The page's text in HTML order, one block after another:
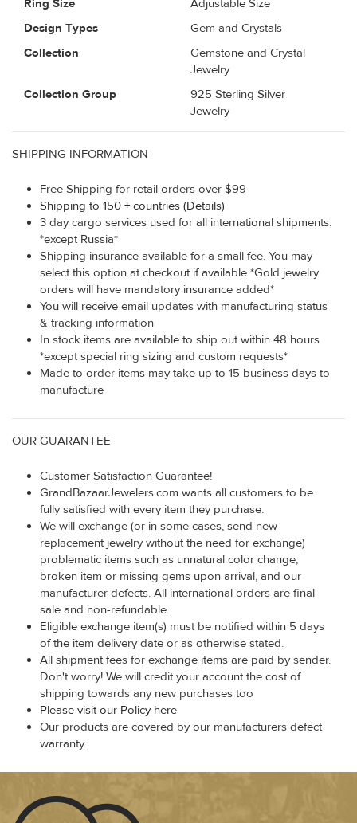
Ring Size
Adjustable Size
Design Types
Gem and Crystals
Collection
Gemstone and Crystal
Jewelry
Collection Group
925 Sterling Silver
Jewelry
SHIPPING INFORMATION
Free Shipping for retail orders over $99
Shipping to 150 + countries (Details)
3 day cargo services used for all international shipments.
*except Russia*
Shipping insurance available for a small fee. You may
select this option at checkout if available *Gold jewelry
orders will have mandatory insurance added*
You will receive email updates with manufacturing status
& tracking information
In stock items are available to ship out within 48 hours
*except special ring sizing and custom requests*
Made to order items may take up to 15 business days to
manufacture
OUR GUARANTEE
Customer Satisfaction Guarantee!
GrandBazaarJewelers.com wants all customers to be
fully satisfied with every item they purchase.
We will exchange (or in some cases, send new
replacement jewelry without the need for exchange)
problematic items such as unnatural color change,
broken item or missing gems upon arrival, and our
manufacturer defects. All international orders are final
sale and non-refundable.
Eligible exchange item(s) must be notified within 5 days
of the item delivery date or as otherwise stated.
All shipment fees for exchange items are paid by sender.
Don't worry! We will credit your account the cost of
shipping towards any new purchases too
Please visit our Policy here
Our products are covered by our manufacturers defect
warranty.